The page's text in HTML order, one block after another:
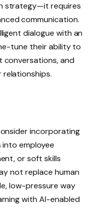
strategy—it requires
communication.
dialogue with an
tune their ability to
conversations, and
incorporating
employee
or soft skills
not replace human
low-pressure way
with AI-enabled